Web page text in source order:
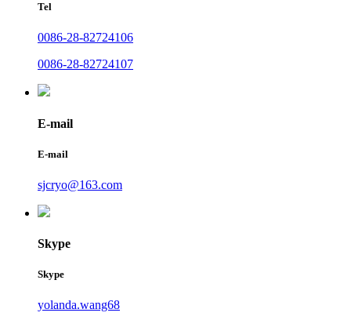
Tel
0086-28-82724106
0086-28-82724107
E-mail
E-mail
sjcryo@163.com
Skype
Skype
yolanda.wang68